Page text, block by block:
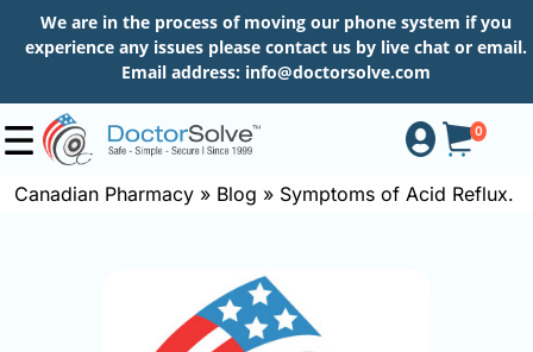
We are in the process of moving our phone system if you
experience any issues please contact us by live chat or email.
Email address: info@doctorsolve.com
0
Canadian Pharmacy » Blog » Symptoms of Acid Reflux.